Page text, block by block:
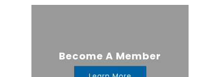
Become A Member